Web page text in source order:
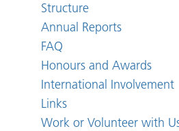
Structure
Annual Reports
FAQ
Honours and Awards
International Involvement
Links
Work or Volunteer with